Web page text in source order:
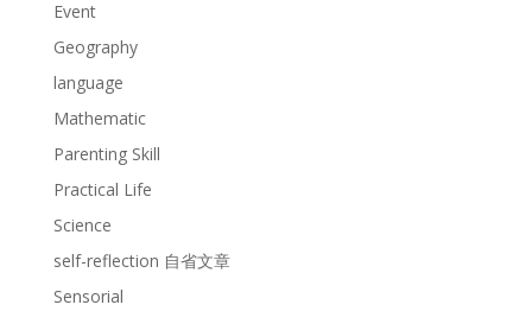
Event
Geography
language
Mathematic
Parenting Skill
Practical Life
Science
self-reflection 自省文章
Sensorial